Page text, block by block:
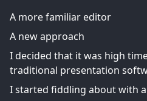
A more familiar editor
A new approach
I decided that it was high
traditional presentation
I started fiddling about with